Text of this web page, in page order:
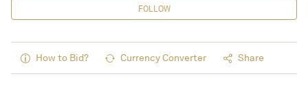
FOLLOW
How to Bid? Currency Converter Share